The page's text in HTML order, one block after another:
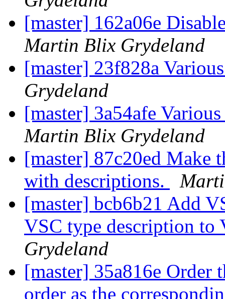
[master] 162a06e
Martin Blix Grydeland
[master] 23f828a
Grydeland
[master] 3a54afe
Martin Blix Grydeland
[master] 87c20ed Make
with descriptions.
[master] bcb6b21 Add
VSC type description
Grydeland
[master] 35a816e Order
order as the